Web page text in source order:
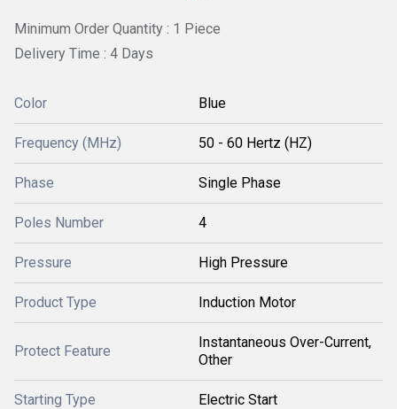
Minimum Order Quantity : 1 Piece
Delivery Time : 4 Days
Color Blue
Frequency (MHz) 50 - 60 Hertz (HZ)
Phase Single Phase
Poles Number 4
Pressure High Pressure
Product Type Induction Motor
Protect Feature
Instantaneous Over-Current,
Other
Starting Type Electric Start